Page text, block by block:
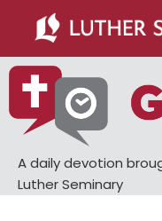
main
content
primary
sidebar
A daily devotion
Luther Seminary